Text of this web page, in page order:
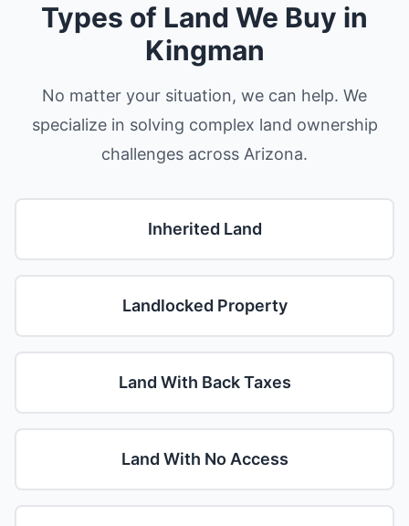
Types of Land We Buy in
Kingman
No matter your situation, we can help. We
specialize in solving complex land ownership
challenges across Arizona.
Inherited Land
Landlocked Property
Land With Back Taxes
Land With No Access